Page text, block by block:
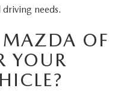
needs.
OF
YOUR